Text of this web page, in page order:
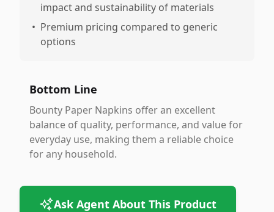
impact and sustainability of materials
• Premium pricing compared to generic
options
Bottom Line
Bounty Paper Napkins offer an excellent
balance of quality, performance, and value for
everyday use, making them a reliable choice
for any household.
Ask Agent About This Product